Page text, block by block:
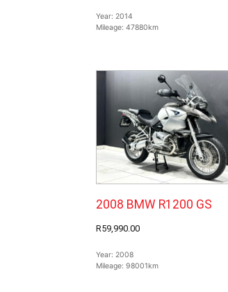
Year: 2014
Mileage: 47880km
2008 BMW R1200 GS
R59,990.00
Year: 2008
Mileage: 98001km